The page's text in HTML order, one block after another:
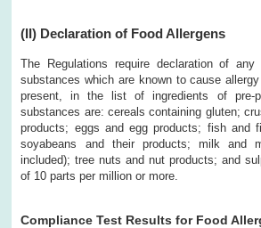
(II) Declaration of Food Allergens
The Regulations require declaration of
substances which are known to cause
present, in the list of ingredients of pre-
substances are: cereals containing gluten;
products; eggs and egg products; fish and
soyabeans and their products; milk and
included); tree nuts and nut products; and
of 10 parts per million or more.
Compliance Test Results for Food